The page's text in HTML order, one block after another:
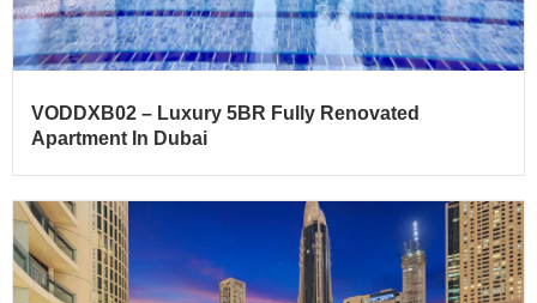
VODDXB02 – Luxury 5BR Fully Renovated
Apartment In Dubai